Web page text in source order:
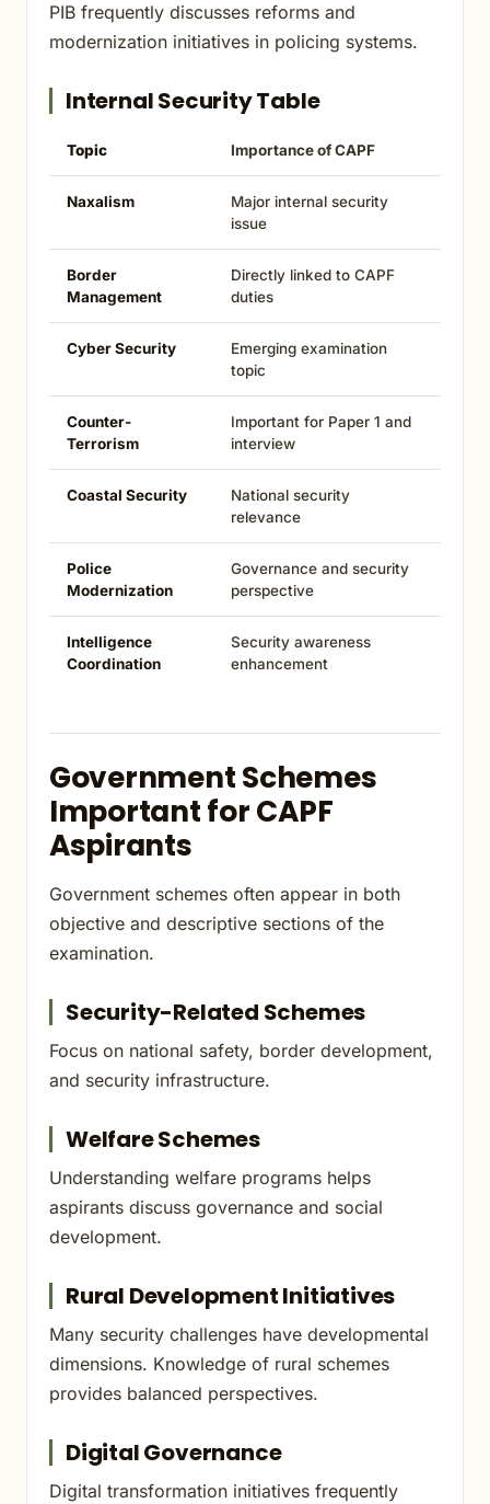
PIB frequently discusses reforms and
modernization initiatives in policing systems.
Internal Security Table
Topic Importance of CAPF
Naxalism
Major internal security
issue
Border
Management
Directly linked to CAPF
duties
Cyber Security
Emerging examination
topic
Counter-
Terrorism
Important for Paper 1 and
interview
Coastal Security
National security
relevance
Police
Modernization
Governance and security
perspective
Intelligence
Coordination
Security awareness
enhancement
Government Schemes
Important for CAPF
Aspirants
Government schemes often appear in both
objective and descriptive sections of the
examination.
Security-Related Schemes
Focus on national safety, border development,
and security infrastructure.
Welfare Schemes
Understanding welfare programs helps
aspirants discuss governance and social
development.
Rural Development Initiatives
Many security challenges have developmental
dimensions. Knowledge of rural schemes
provides balanced perspectives.
Digital Governance
Digital transformation initiatives frequently